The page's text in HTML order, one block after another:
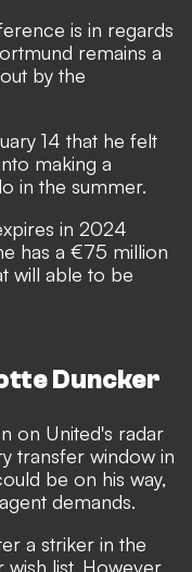
is in regards
remains a
by the
14 that he felt
making a
in the summer.
in 2024
has a €75 million
will able to be
Duncker
on United's radar
transfer window in
be on his way,
demands.
a striker in the
list. However,